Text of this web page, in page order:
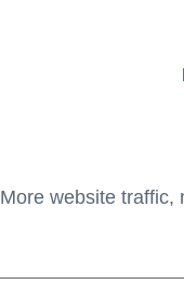
More website traffic,